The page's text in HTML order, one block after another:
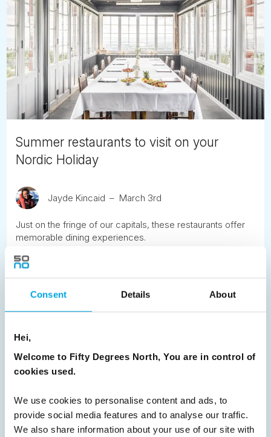
Consent Details About
Hei,
Welcome to Fifty Degrees North, You are in control of
cookies used.
We use cookies to personalise content and ads, to
provide social media features and to analyse our traffic.
We also share information about your use of our site with
Summer restaurants to visit on your
Nordic Holiday
Jayde Kincaid March 3rd
Just on the fringe of our capitals, these restaurants offer
memorable dining experiences.
READ ARTICLE
Previous 1 2 3 4 5 6
7
8
News